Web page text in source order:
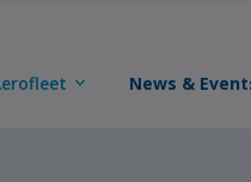
News &